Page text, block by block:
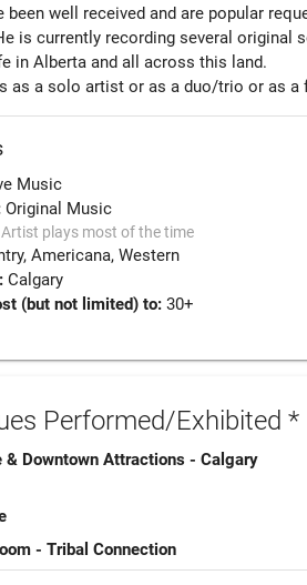
been well received and are popular
is currently recording several original
in Alberta and all across this land.
Music
Original Music
plays most of the time
Americana Western
Calgary
(but not limited) to:30+
Performed/Exhibited *
& Downtown Attractions - Calgary
- Tribal Connection